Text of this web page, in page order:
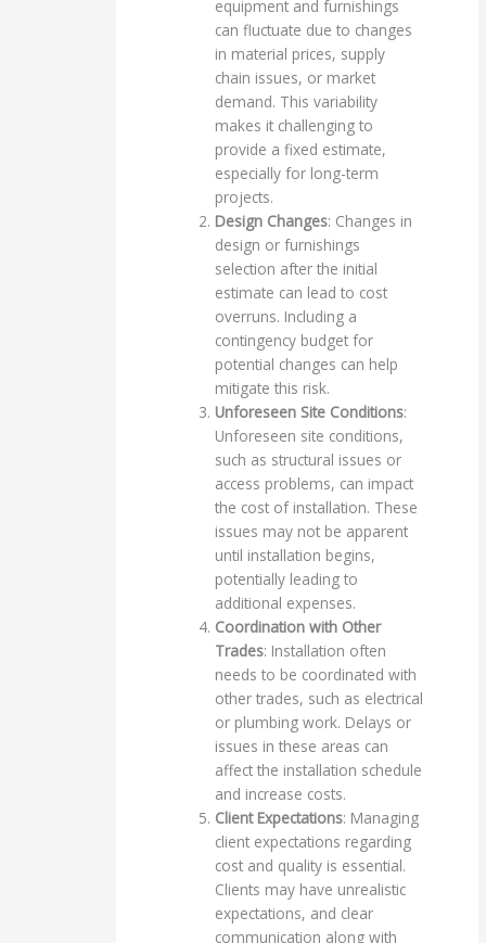
equipment and furnishings
can fluctuate due to changes
in material prices, supply
chain issues, or market
demand. This variability
makes it challenging to
provide a fixed estimate,
especially for long-term
projects.
Design Changes: Changes in
design or furnishings
selection after the initial
estimate can lead to cost
overruns. Including a
contingency budget for
potential changes can help
mitigate this risk.
Unforeseen Site Conditions:
Unforeseen site conditions,
such as structural issues or
access problems, can impact
the cost of installation. These
issues may not be apparent
until installation begins,
potentially leading to
additional expenses.
Coordination with Other
Trades: Installation often
needs to be coordinated with
other trades, such as electrical
or plumbing work. Delays or
issues in these areas can
affect the installation schedule
and increase costs.
Client Expectations: Managing
client expectations regarding
cost and quality is essential.
Clients may have unrealistic
expectations, and clear
communication along with